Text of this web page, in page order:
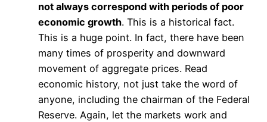
not always correspond with periods of poor
economic growth. This is a historical fact.
This is a huge point. In fact, there have been
many times of prosperity and downward
movement of aggregate prices. Read
economic history, not just take the word of
anyone, including the chairman of the Federal
Reserve. Again, let the markets work and